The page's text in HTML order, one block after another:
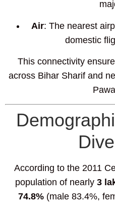
Air: The nearest
domestic
This connectivity
across Bihar Sharif and
According to the 2011
population of nearly 3
74.8%(male 83.4%,